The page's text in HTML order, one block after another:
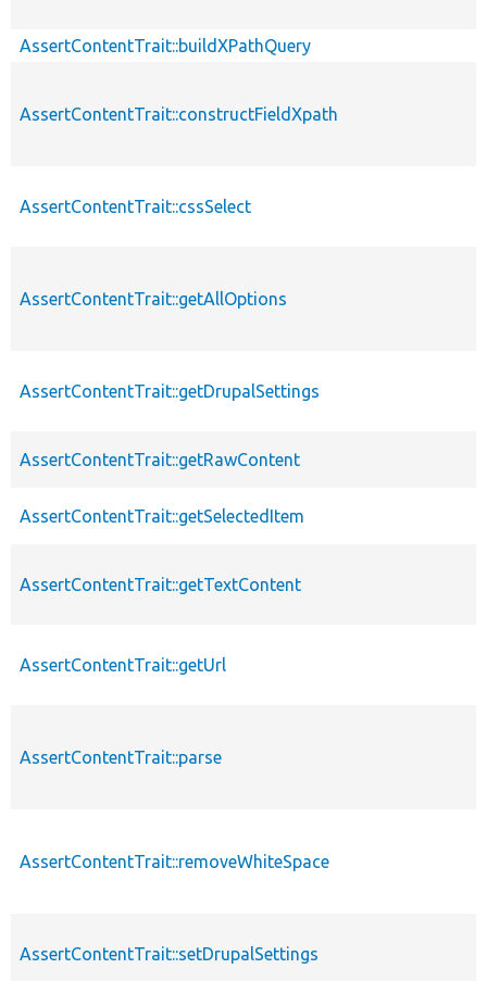
AssertContentTrait::buildXPathQuery
AssertContentTrait::constructFieldXpath
AssertContentTrait::cssSelect
AssertContentTrait::getAllOptions
AssertContentTrait::getDrupalSettings
AssertContentTrait::getRawContent
AssertContentTrait::getSelectedItem
AssertContentTrait::getTextContent
AssertContentTrait::getUrl
AssertContentTrait::parse
AssertContentTrait::removeWhiteSpace
AssertContentTrait::setDrupalSettings